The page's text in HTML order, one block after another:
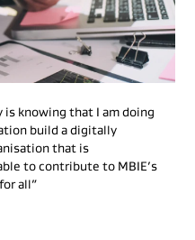
is knowing that I am doing
build a digitally
that is
to contribute to MBIE’s
all”